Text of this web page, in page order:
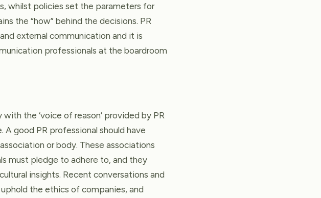
whilst policies set the parameters for
the “how” behind the decisions. PR
external communication and it is
professionals at the boardroom
the ‘voice of reason’ provided by PR
good PR professional should have
or body. These associations
must pledge to adhere to, and they
insights. Recent conversations and
the ethics of companies, and